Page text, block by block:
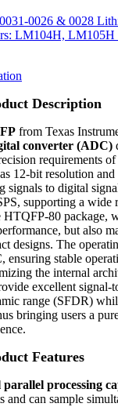
0026 & 0028
LM104H,
Description
from Texas
converter (ADC)
requirements
12-bit resolution
signals to digital
supporting a wide
HTQFP-80 package,
but also
designs. The
ensuring stable
the internal
excellent signal-
range (SFDR)
bringing users a
Features
processing
and can sample